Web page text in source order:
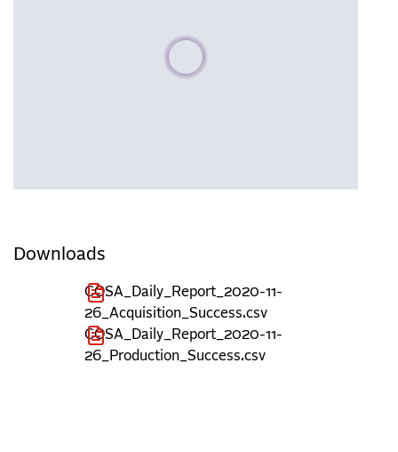
Please wait, populating data
Downloads
COSA_Daily_Report_2020-11-
26_Acquisition_Success.csv
COSA_Daily_Report_2020-11-
26_Production_Success.csv